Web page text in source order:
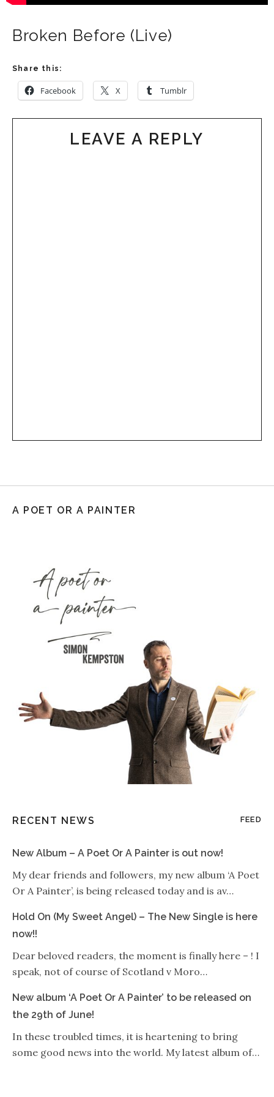
Broken Before (Live)
Share this:
Facebook X Tumblr
LEAVE A REPLY
A POET OR A PAINTER
RECENT NEWS FEED
New Album – A Poet Or A Painter is out now!
My dear friends and followers, my new album ‘A Poet
Or A Painter’, is being released today and is av…
Hold On (My Sweet Angel) – The New Single is here
now!!
Dear beloved readers, the moment is finally here – ! I
speak, not of course of Scotland v Moro…
New album ‘A Poet Or A Painter’ to be released on
the 29th of June!
In these troubled times, it is heartening to bring
some good news into the world. My latest album of…